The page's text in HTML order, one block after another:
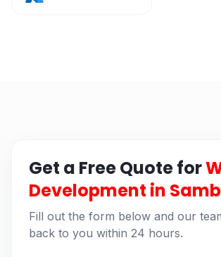
Get a Free Quote for
Development in
Fill out the form below and our
back to you within 24 hours.